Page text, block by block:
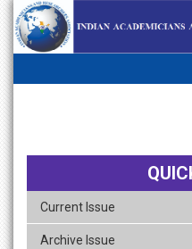
skip
navigation
Current Issue
Archive Issue